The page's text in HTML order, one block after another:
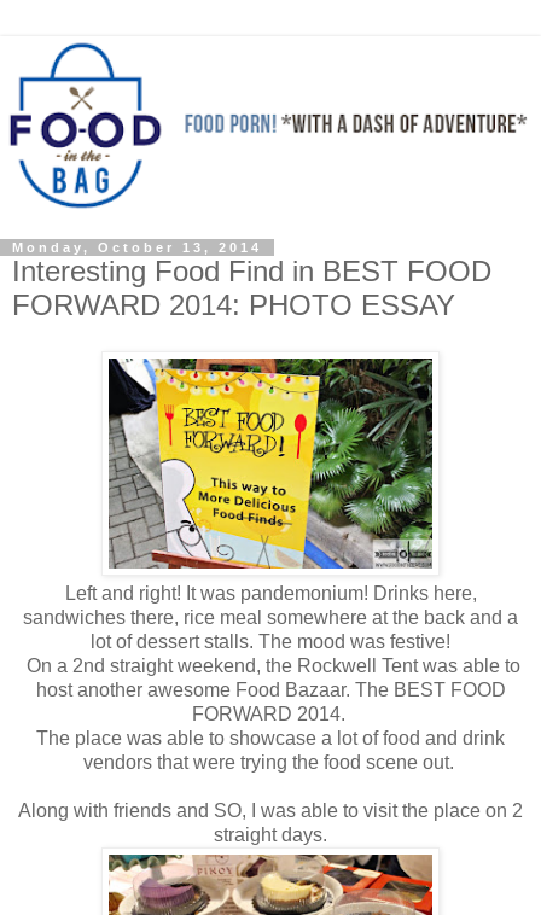
Monday, October 13, 2014
Interesting Food Find in BEST FOOD
FORWARD 2014: PHOTO ESSAY
Left and right! It was pandemonium! Drinks here,
sandwiches there, rice meal somewhere at the back and a
lot of dessert stalls. The mood was festive!
On a 2nd straight weekend, the Rockwell Tent was able to
host another awesome Food Bazaar. The BEST FOOD
FORWARD 2014.
The place was able to showcase a lot of food and drink
vendors that were trying the food scene out.
Along with friends and SO, I was able to visit the place on 2
straight days.